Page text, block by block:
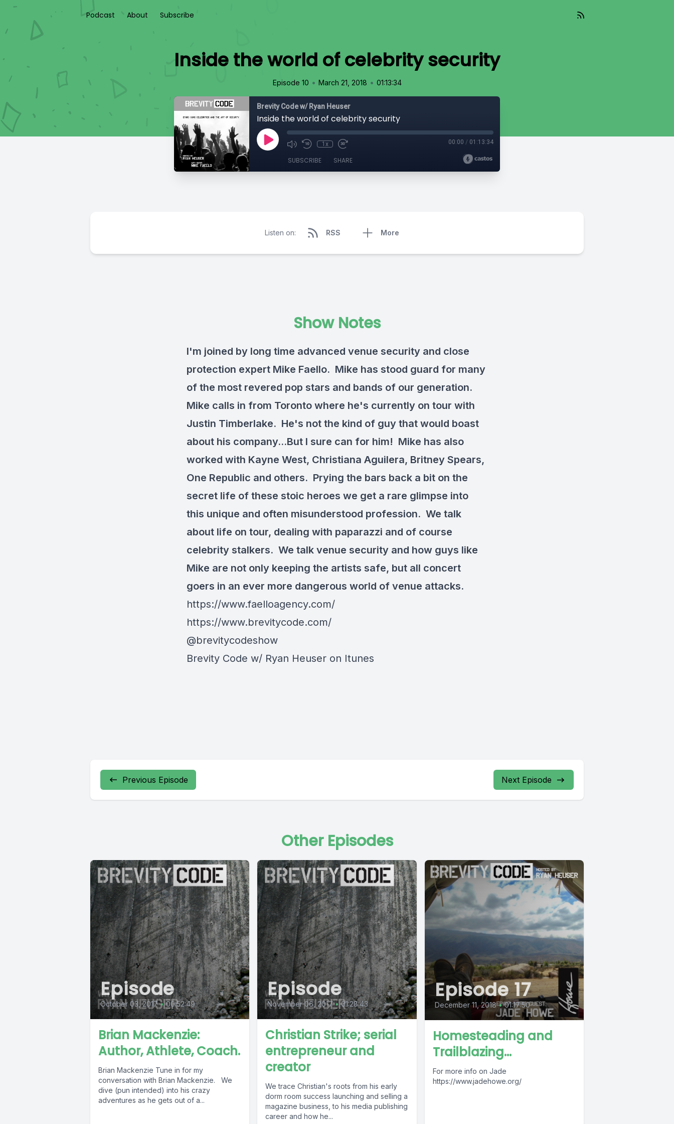
Podcast About Subscribe
Inside the world of celebrity security
Episode 10 • March 21, 2018 • 01:13:34
Brevity Code w/ Ryan Heuser
Inside the world of celebrity security
1x 00:00 / 01:13:34
SUBSCRIBE SHARE
Listen on: RSS More
Show Notes
I'm joined by long time advanced venue security and close
protection expert Mike Faello. Mike has stood guard for many
of the most revered pop stars and bands of our generation.
Mike calls in from Toronto where he's currently on tour with
Justin Timberlake. He's not the kind of guy that would boast
about his company...But I sure can for him! Mike has also
worked with Kayne West, Christiana Aguilera, Britney Spears,
One Republic and others. Prying the bars back a bit on the
secret life of these stoic heroes we get a rare glimpse into
this unique and often misunderstood profession. We talk
about life on tour, dealing with paparazzi and of course
celebrity stalkers. We talk venue security and how guys like
Mike are not only keeping the artists safe, but all concert
goers in an ever more dangerous world of venue attacks.
https://www.faelloagency.com/
https://www.brevitycode.com/
@brevitycodeshow
Brevity Code w/ Ryan Heuser on Itunes
Previous Episode Next Episode
Other Episodes
Episode
October 03, 2017 • 00:52:49
Brian Mackenzie:
Author, Athlete, Coach.
Brian Mackenzie Tune in for my
conversation with Brian Mackenzie. We
dive (pun intended) into his crazy
adventures as he gets out of a...
Episode
November 06, 2017 • 01:28:43
Christian Strike; serial
entrepreneur and
creator
We trace Christian's roots from his early
dorm room success launching and selling a
magazine business, to his media publishing
career and how he...
Episode 17
December 11, 2018 • 01:17:50
Homesteading and
Trailblazing...
For more info on Jade
https://www.jadehowe.org/